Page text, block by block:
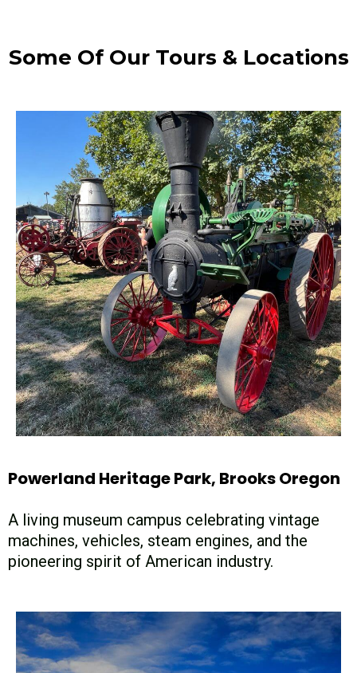
Some Of Our Tours & Locations
Powerland Heritage Park, Brooks Oregon
A living museum campus celebrating vintage
machines, vehicles, steam engines, and the
pioneering spirit of American industry.